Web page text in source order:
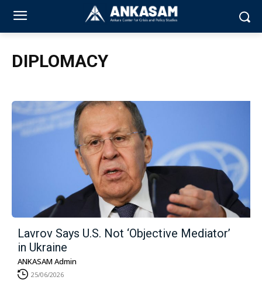
DIPLOMACY
Lavrov Says U.S. Not ‘Objective Mediator’
in Ukraine
ANKASAM Admin
25/06/2026